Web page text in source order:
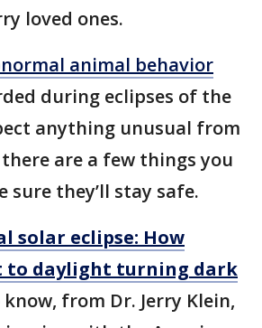
loved ones.
animal behavior
during eclipses of the
anything unusual from
are a few things you
sure they’ll stay safe.
solar eclipse: How
to daylight turning dark
know, from Dr. Jerry Klein,